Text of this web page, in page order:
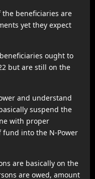
beneficiaries are
yet they expect
ought to
but are still on the
and understand
suspend the
with proper
into the N-Power
are basically on the
are owed, amount